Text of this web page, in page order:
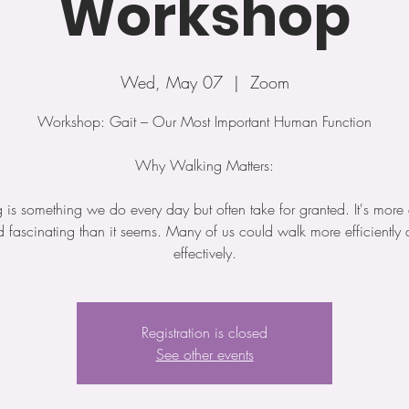
Workshop
Wed, May 07
  |
Zoom
Workshop: Gait – Our Most Important Human Function
Why Walking Matters:
something we do every day but often take for granted. It's more
fascinating than it seems. Many of us could walk more efficiently
Registration is closed
See other events